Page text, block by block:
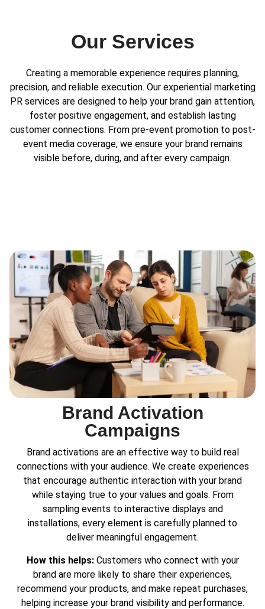
Our Services
Creating a memorable experience requires planning,
precision, and reliable execution. Our experiential marketing
PR services are designed to help your brand gain attention,
foster positive engagement, and establish lasting
customer connections. From pre-event promotion to post-
event media coverage, we ensure your brand remains
visible before, during, and after every campaign.
Brand Activation
Campaigns
Brand activations are an effective way to build real
connections with your audience. We create experiences
that encourage authentic interaction with your brand
while staying true to your values and goals. From
sampling events to interactive displays and
installations, every element is carefully planned to
deliver meaningful engagement.
How this helps:Customers who connect with your
brand are more likely to share their experiences,
recommend your products, and make repeat purchases,
helping increase your brand visibility and performance.